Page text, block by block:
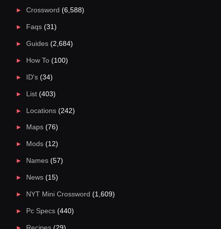
Crossword (6,588)
Faqs(31)
Guides(2,684)
How To(100)
ID's(34)
List(403)
Locations(242)
Maps(76)
Mods(12)
Names(57)
News(15)
NYT Mini Crossword (1,609)
Pc Specs(440)